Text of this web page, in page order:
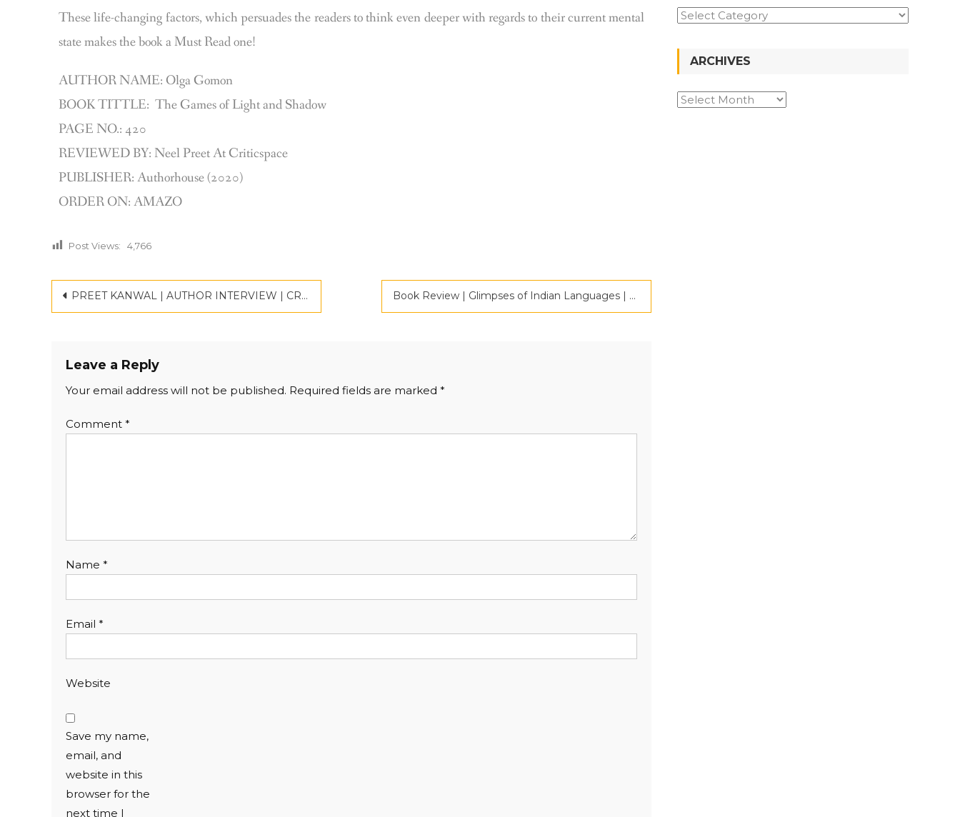
These life-changing factors, which persuades the readers to think even deeper with regards to their current mental
state makes the book a Must Read one!
AUTHOR NAME: Olga Gomon
BOOK TITTLE: The Games of Light and Shadow
PAGE NO.: 420
REVIEWED BY: Neel Preet At Criticspace
PUBLISHER: Authorhouse (2020)
ORDER ON: AMAZO
Post Views: 4,766
PREET KANWAL | AUTHOR INTERVIEW | CRITICSPACE Book Review | Glimpses of Indian Languages | Criticspace Journals
Leave a Reply
Your email address will not be published. Required fields are marked *
Comment *
Name *
Email *
Website
Save my name,
email, and
website in this
browser for the
next time I
ARCHIVES